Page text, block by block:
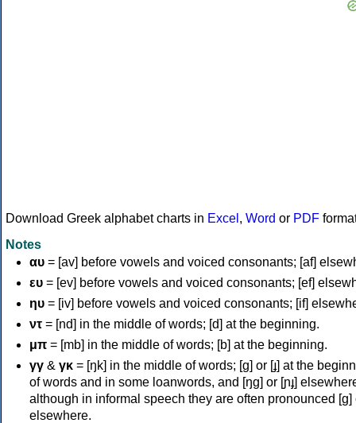
Download Greek alphabet charts in Excel , Word or PDF
Notes
αυ = [av] before vowels and voiced consonants; [af]
ευ = [ev] before vowels and voiced consonants; [ef]
ηυ = [iv] before vowels and voiced consonants; [if]
ντ = [nd] in the middle of words; [d] at the beginning.
μπ = [mb] in the middle of words; [b] at the beginning.
γγ & γκ = [ŋk] in the middle of words; [ɡ] or [ɟ] at the
of words and in some loanwords, and [ŋɡ] or [ɲɟ]
although in informal speech they are often pronounced [ɡ]
elsewhere.